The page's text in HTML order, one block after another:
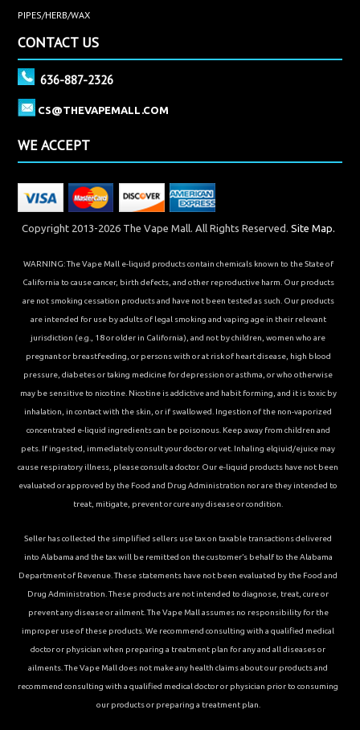
PIPES/HERB/WAX
CONTACT US
636-887-2326
CS@THEVAPEMALL.COM
WE ACCEPT
Copyright 2013-2026 The Vape Mall. All Rights Reserved. Site Map.
WARNING: The Vape Mall e-liquid products contain chemicals known to the State of
California to cause cancer, birth defects, and other reproductive harm. Our products
are not smoking cessation products and have not been tested as such. Our products
are intended for use by adults of legal smoking and vaping age in their relevant
jurisdiction (e.g., 18 or older in California), and not by children, women who are
pregnant or breastfeeding, or persons with or at risk of heart disease, high blood
pressure, diabetes or taking medicine for depression or asthma, or who otherwise
may be sensitive to nicotine. Nicotine is addictive and habit forming, and it is toxic by
inhalation, in contact with the skin, or if swallowed. Ingestion of the non-vaporized
concentrated e-liquid ingredients can be poisonous. Keep away from children and
pets. If ingested, immediately consult your doctor or vet. Inhaling elqiuid/ejuice may
cause respiratory illness, please consult a doctor. Our e-liquid products have not been
evaluated or approved by the Food and Drug Administration nor are they intended to
treat, mitigate, prevent or cure any disease or condition.
Seller has collected the simplified sellers use tax on taxable transactions delivered
into Alabama and the tax will be remitted on the customer’s behalf to the Alabama
Department of Revenue. These statements have not been evaluated by the Food and
Drug Administration. These products are not intended to diagnose, treat, cure or
prevent any disease or ailment. The Vape Mall assumes no responsibility for the
improper use of these products. We recommend consulting with a qualified medical
doctor or physician when preparing a treatment plan for any and all diseases or
ailments. The Vape Mall does not make any health claims about our products and
recommend consulting with a qualified medical doctor or physician prior to consuming
our products or preparing a treatment plan.